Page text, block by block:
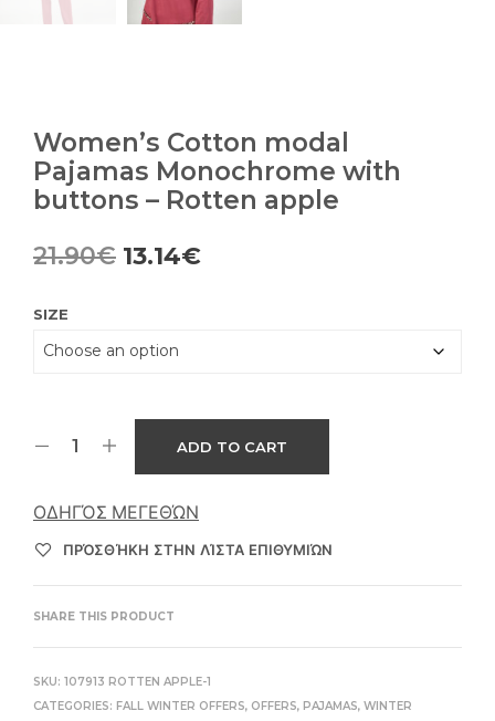
Women’s Cotton modal
Pajamas Monochrome with
buttons – Rotten apple
21.90€ Original
21.90€.
13.14€Current
SIZE
ADD TO CART
ΟΔΗΓΌΣ ΜΕΓΕΘΏΝ
ΠΡΌΣΘΉΚΗ ΣΤΗΝ ΛΊΣΤΑ ΕΠΙΘΥΜΙΏΝ
SHARE THIS PRODUCT
SKU: 107913 ROTTEN APPLE-1
CATEGORIES: FALL WINTER OFFERS, OFFERS, PAJAMAS, WINTER